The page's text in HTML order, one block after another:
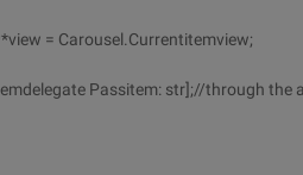
= Carousel.Currentitemview;
Passitem: str];//through